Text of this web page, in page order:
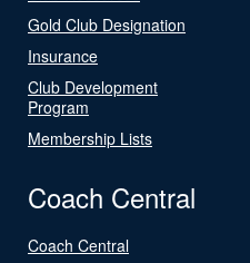
Gold Club Designation
Insurance
Club Development
Program
Membership Lists
Coach Central
Coach Central